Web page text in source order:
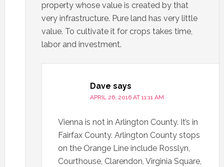
property whose value is created by that
very infrastructure. Pure land has very little
value. To cultivate it for crops takes time,
labor and investment.
Dave says
APRIL 26, 2016 AT 11:11 AM
Vienna is not in Arlington County. It’s in
Fairfax County. Arlington County stops
on the Orange Line include Rosslyn,
Courthouse, Clarendon, Virginia Square,